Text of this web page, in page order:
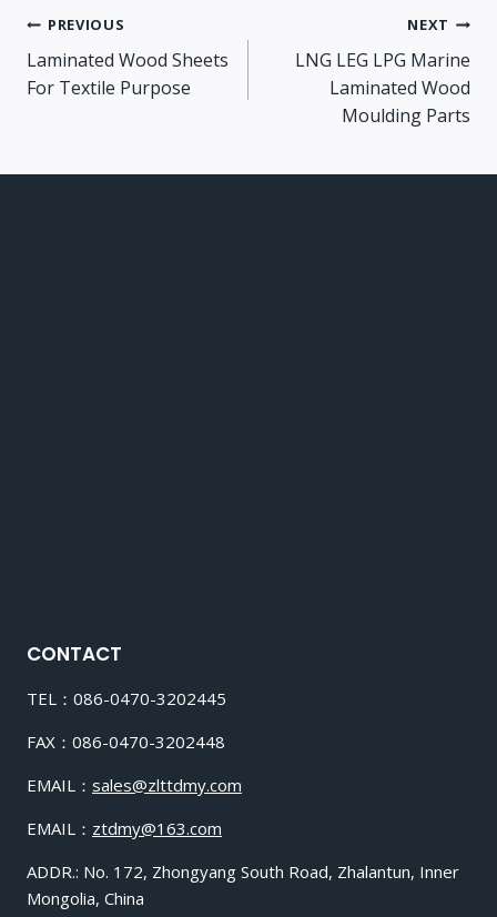
Post
navigation
PREVIOUS
Laminated Wood Sheets
For Textile Purpose
NEXT
LNG LEG LPG Marine
Laminated Wood
Moulding Parts
CONTACT
TEL：086-0470-3202445
FAX：086-0470-3202448
EMAIL： sales@zlttdmy.com
EMAIL： ztdmy@163.com
ADDR.: No. 172, Zhongyang South Road, Zhalantun, Inner
Mongolia, China